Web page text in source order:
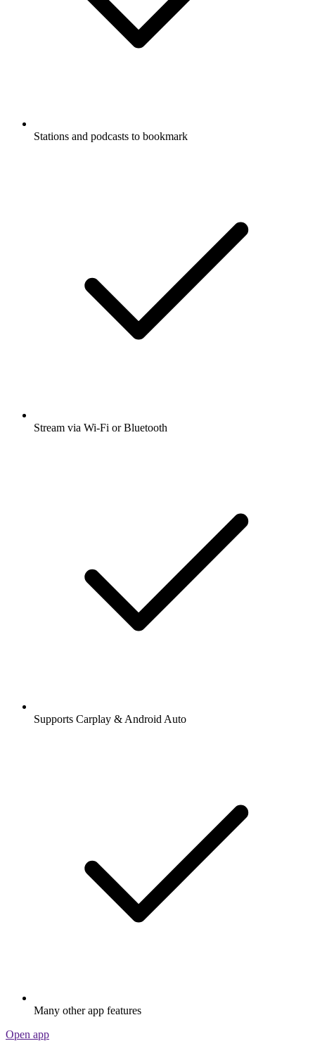
Stations and podcasts to bookmark
Stream via Wi-Fi or Bluetooth
Supports Carplay & Android Auto
Many other app features
Open app